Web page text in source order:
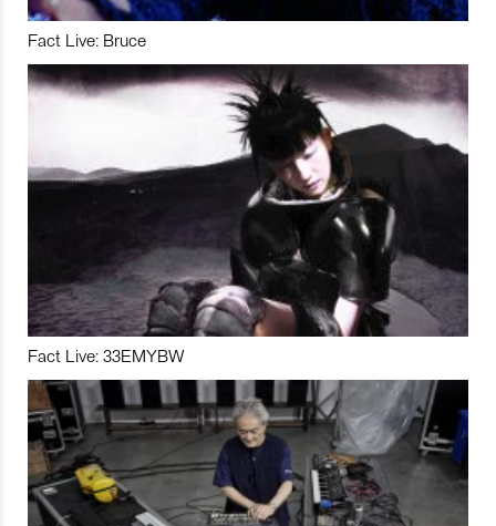
Fact Live: Bruce
Fact Live: 33EMYBW